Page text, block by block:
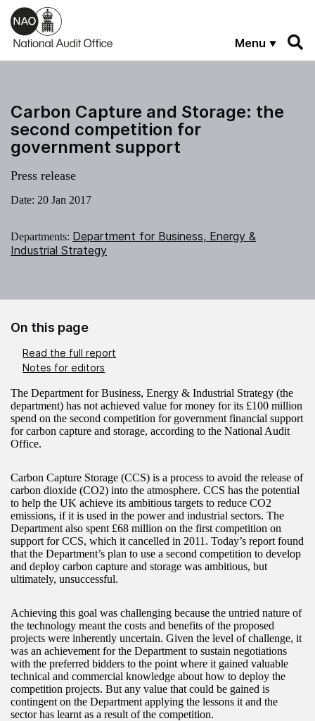
Skip to main content
Menu
Carbon Capture and Storage: the
second competition for
government support
Press release
Date: 20 Jan 2017
Departments: Department for Business, Energy &
Industrial Strategy
On this page
Read the full report
Notes for editors
The Department for Business, Energy & Industrial Strategy (the
department) has not achieved value for money for its £100 million
spend on the second competition for government financial support
for carbon capture and storage, according to the National Audit
Office.
Carbon Capture Storage (CCS) is a process to avoid the release of
carbon dioxide (CO2) into the atmosphere. CCS has the potential
to help the UK achieve its ambitious targets to reduce CO2
emissions, if it is used in the power and industrial sectors. The
Department also spent £68 million on the first competition on
support for CCS, which it cancelled in 2011. Today’s report found
that the Department’s plan to use a second competition to develop
and deploy carbon capture and storage was ambitious, but
ultimately, unsuccessful.
Achieving this goal was challenging because the untried nature of
the technology meant the costs and benefits of the proposed
projects were inherently uncertain. Given the level of challenge, it
was an achievement for the Department to sustain negotiations
with the preferred bidders to the point where it gained valuable
technical and commercial knowledge about how to deploy the
competition projects. But any value that could be gained is
contingent on the Department applying the lessons it and the
sector has learnt as a result of the competition.